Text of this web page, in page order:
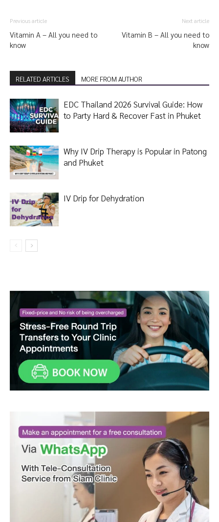
Previous article
Vitamin A – All you need to
know
Next article
Vitamin B – All you need to
know
RELATED ARTICLES MORE FROM AUTHOR
EDC Thailand 2026 Survival Guide: How
to Party Hard & Recover Fast in Phuket
Why IV Drip Therapy is Popular in Patong
and Phuket
IV Drip for Dehydration